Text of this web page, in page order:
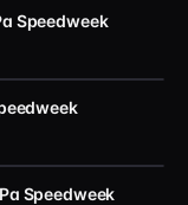
Speedweek
Speedweek